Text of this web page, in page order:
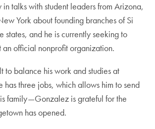
talks with student leaders from Arizona,
York about founding branches of Si
states, and he is currently seeking to
an official nonprofit organization.
to balance his work and studies at
three jobs, which allows him to send
family—Gonzalez is grateful for the
has opened.